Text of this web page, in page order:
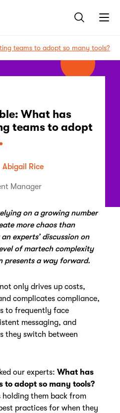
teams to adopt so many tools?
What has
teams to adopt
Abigail Rice
Manager
on a growing number
more chaos than
experts’ discussion on
of martech complexity
presents a way forward.
only drives up costs,
complicates compliance,
to frequently face
messaging, and
they switch between
our experts: What has
to adopt so many tools?
holding them back from
practices for when they